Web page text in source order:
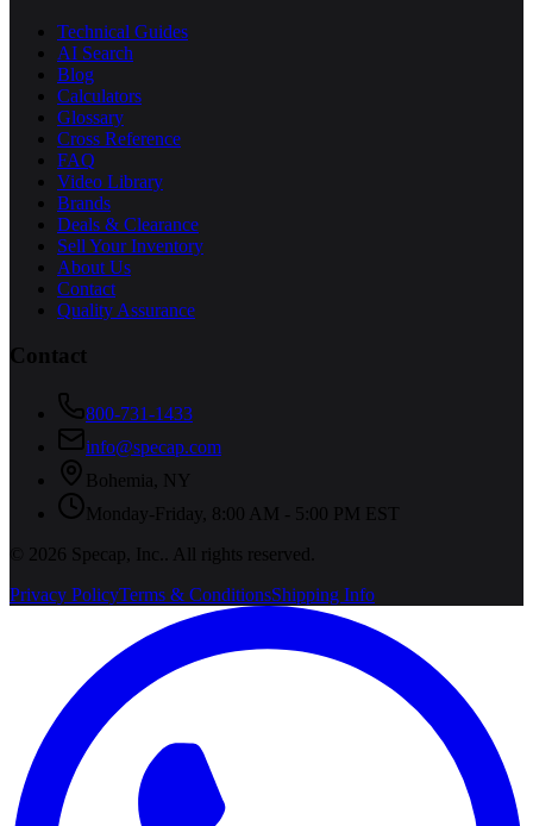
Technical Guides
AI Search
Blog
Calculators
Glossary
Cross Reference
FAQ
Video Library
Brands
Deals & Clearance
Sell Your Inventory
About Us
Contact
Quality Assurance
Contact
800-731-1433
info@specap.com
Bohemia
NY
Monday-Friday, 8:00 AM - 5:00 PM EST
©
2026 Specap, Inc.
. All rights reserved.
Privacy PolicyTerms & ConditionsShipping Info